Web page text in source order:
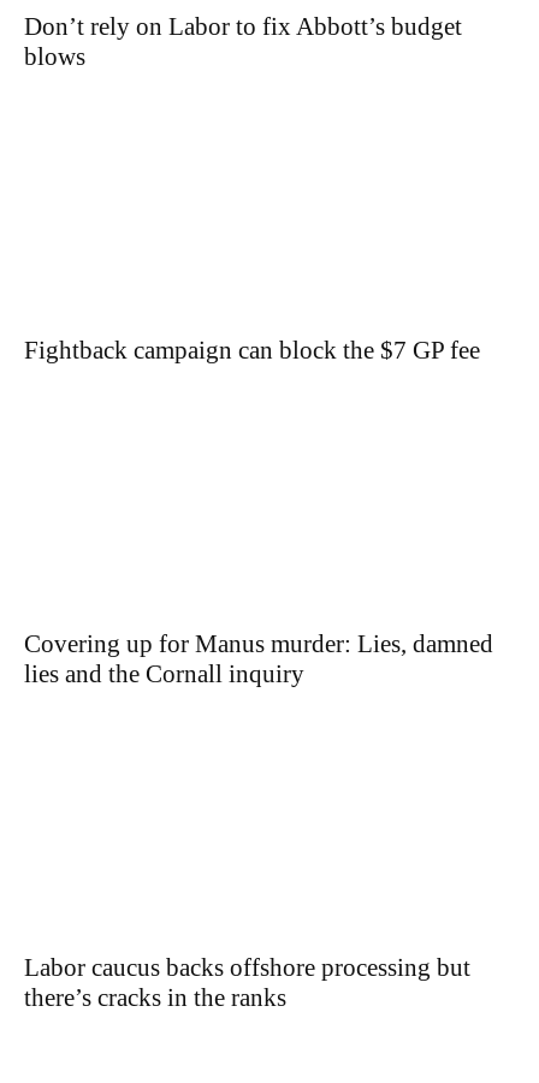
Don’t rely on Labor to fix Abbott’s budget
blows
Fightback campaign can block the $7 GP fee
Covering up for Manus murder: Lies, damned
lies and the Cornall inquiry
Labor caucus backs offshore processing but
there’s cracks in the ranks